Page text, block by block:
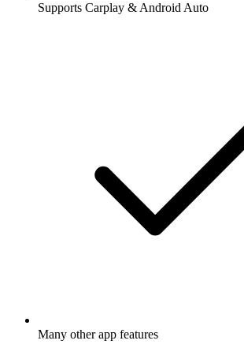
Supports Carplay & Android Auto
Many other app features